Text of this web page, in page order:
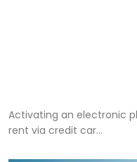
Activating an electronic
rent via credit car...